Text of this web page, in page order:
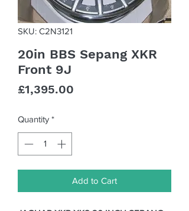
SKU: C2N3121
20in BBS Sepang XKR
Front 9J
£1,395.00
Quantity *
Add to Cart